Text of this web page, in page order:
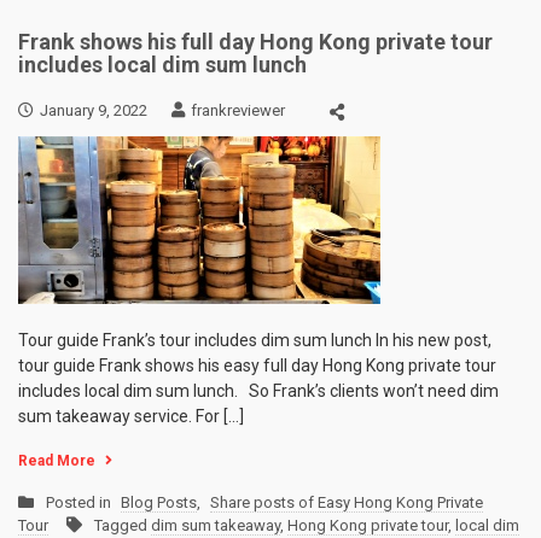
Frank shows his full day Hong Kong private tour
includes local dim sum lunch
January 9, 2022 frankreviewer
Tour guide Frank’s tour includes dim sum lunch In his new post,
tour guide Frank shows his easy full day Hong Kong private tour
includes local dim sum lunch. So Frank’s clients won’t need dim
sum takeaway service. For […]
Read More
Posted in Blog Posts, Share posts of Easy Hong Kong Private
Tour
Tagged dim sum takeaway, Hong Kong private tour, local dim